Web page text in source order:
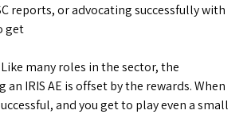
reports, or advocating successfully with
get
many roles in the sector, the
IRIS AE is offset by the rewards. When
and you get to play even a small